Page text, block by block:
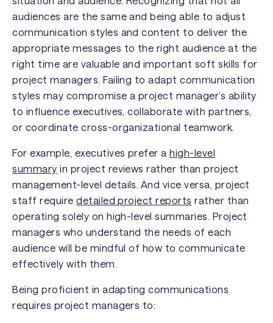
audiences are the same and being able to adjust
communication styles and content to deliver the
appropriate messages to the right audience at the
right time are valuable and important soft skills for
project managers. Failing to adapt communication
styles may compromise a project manager’s ability
to influence executives, collaborate with partners,
or coordinate cross-organizational teamwork.
For example, executives prefer ahigh-level
summary in project reviews rather than project
management-level details. And vice versa, project
staff requiredetailed project reports rather than
operating solely on high-level summaries. Project
managers who understand the needs of each
audience will be mindful of how to communicate
effectively with them.
Being proficient in adapting communications
requires project managers to: